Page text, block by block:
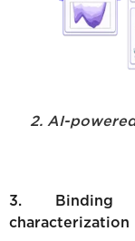
2. AI-
3. Binding
characterization